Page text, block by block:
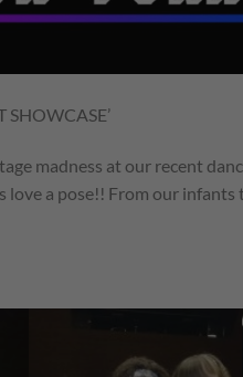
SHOWCASE’
madness at our recent
love a pose!! From our